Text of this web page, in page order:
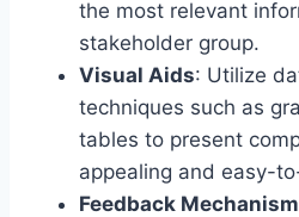
the most relevant
stakeholder group.
Visual Aids: Utilize
techniques such as
tables to present
appealing and easy-
Feedback Mechanism